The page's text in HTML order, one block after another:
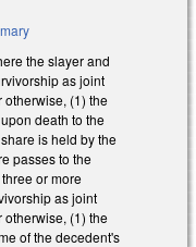
the slayer and
as joint
otherwise, (1) the
death to the
is held by the
passes to the
or more
as joint
otherwise, (1) the
of the decedent's